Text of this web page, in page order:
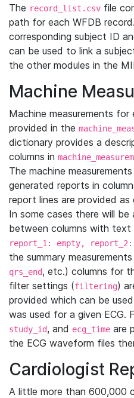
The record_list.csv file
path for each WFDB
corresponding subject ID
can be used to link a
the other modules in the
Machine
Machine measurements for
provided in the
dictionary provides a
columns in
The machine
generated reports in
report lines are provided
In some cases there will
between columns with text
report_1: empty,
the summary
qrs_end, etc.) columns for
filter settings (filtering)
provided which can be
was used for a given ECG.
study_id, and ecg_time are
the ECG waveform files
Cardiologist
A little more than 600,000